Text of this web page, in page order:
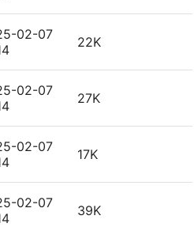
02-07
22K
02-07
27K
02-07
17K
02-07
39K